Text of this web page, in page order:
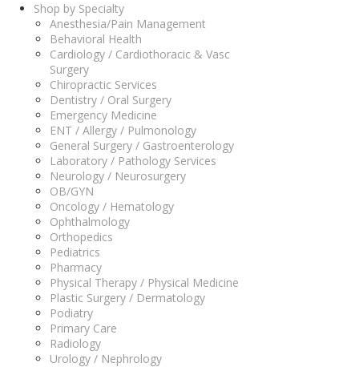
Shop by Specialty
Anesthesia/Pain Management
Behavioral Health
Cardiology / Cardiothoracic & Vasc
Surgery
Chiropractic Services
Dentistry / Oral Surgery
Emergency Medicine
ENT / Allergy / Pulmonology
General Surgery / Gastroenterology
Laboratory / Pathology Services
Neurology / Neurosurgery
OB/GYN
Oncology / Hematology
Ophthalmology
Orthopedics
Pediatrics
Pharmacy
Physical Therapy / Physical Medicine
Plastic Surgery / Dermatology
Podiatry
Primary Care
Radiology
Urology / Nephrology